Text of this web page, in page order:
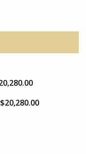
$20,280.00